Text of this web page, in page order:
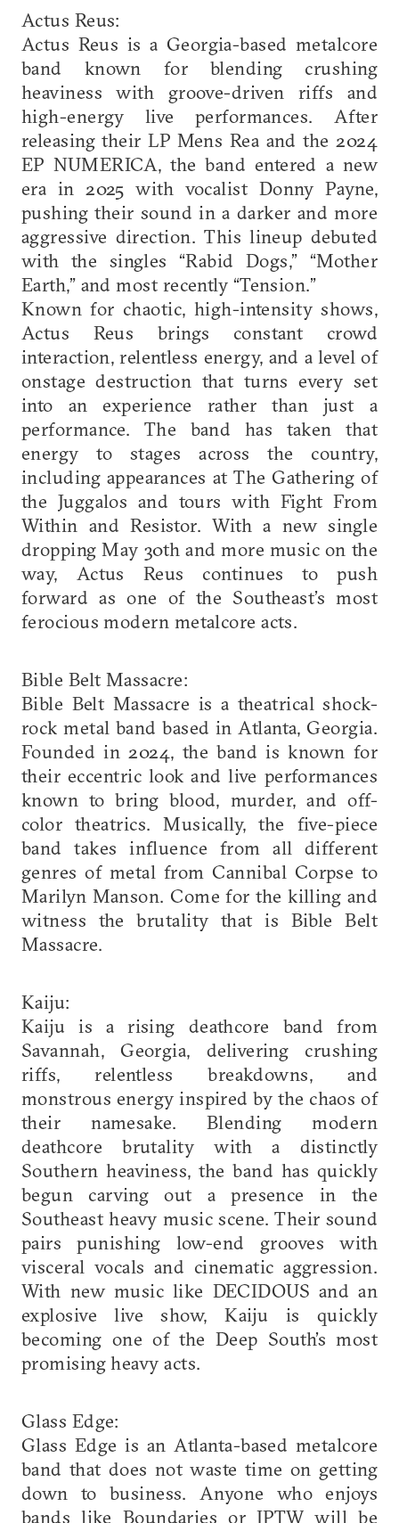
Actus Reus:
Actus Reus is a Georgia-based metalcore
band known for blending crushing
heaviness with groove-driven riffs and
high-energy live performances. After
releasing their LP Mens Rea and the 2024
EP NUMERICA, the band entered a new
era in 2025 with vocalist Donny Payne,
pushing their sound in a darker and more
aggressive direction. This lineup debuted
with the singles “Rabid Dogs,” “Mother
Earth,” and most recently “Tension.”
Known for chaotic, high-intensity shows,
Actus Reus brings constant crowd
interaction, relentless energy, and a level of
onstage destruction that turns every set
into an experience rather than just a
performance. The band has taken that
energy to stages across the country,
including appearances at The Gathering of
the Juggalos and tours with Fight From
Within and Resistor. With a new single
dropping May 30th and more music on the
way, Actus Reus continues to push
forward as one of the Southeast’s most
ferocious modern metalcore acts.
Bible Belt Massacre:
Bible Belt Massacre is a theatrical shock-
rock metal band based in Atlanta, Georgia.
Founded in 2024, the band is known for
their eccentric look and live performances
known to bring blood, murder, and off-
color theatrics. Musically, the five-piece
band takes influence from all different
genres of metal from Cannibal Corpse to
Marilyn Manson. Come for the killing and
witness the brutality that is Bible Belt
Massacre.
Kaiju:
Kaiju is a rising deathcore band from
Savannah, Georgia, delivering crushing
riffs, relentless breakdowns, and
monstrous energy inspired by the chaos of
their namesake. Blending modern
deathcore brutality with a distinctly
Southern heaviness, the band has quickly
begun carving out a presence in the
Southeast heavy music scene. Their sound
pairs punishing low-end grooves with
visceral vocals and cinematic aggression.
With new music like DECIDOUS and an
explosive live show, Kaiju is quickly
becoming one of the Deep South’s most
promising heavy acts.
Glass Edge:
Glass Edge is an Atlanta-based metalcore
band that does not waste time on getting
down to business. Anyone who enjoys
bands like Boundaries or IPTW will be